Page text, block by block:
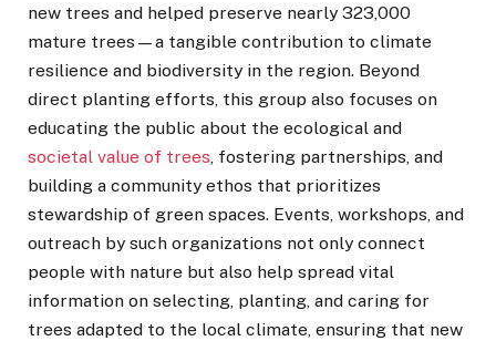
new trees and helped preserve nearly 323,000
mature trees—a tangible contribution to climate
resilience and biodiversity in the region. Beyond
direct planting efforts, this group also focuses on
educating the public about the ecological and
societal value of trees, fostering partnerships, and
building a community ethos that prioritizes
stewardship of green spaces. Events, workshops, and
outreach by such organizations not only connect
people with nature but also help spread vital
information on selecting, planting, and caring for
trees adapted to the local climate, ensuring that new